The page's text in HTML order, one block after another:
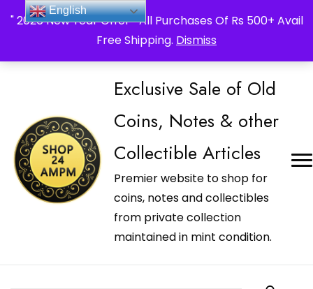
" 2026 New Year Offer " All Purchases Of Rs 500+ Avail
Free Shipping. Dismiss
_Shop24ampm.com in your Language Translated
Exclusive Sale of Old
Coins, Notes & other
Collectible Articles
Premier website to shop for
coins, notes and collectibles
from private collection
maintained in mint condition.
English